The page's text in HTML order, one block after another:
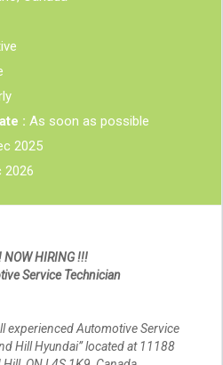
: As soon as possible
2025
2026
NOW HIRING !!!
Service Technician
experienced Automotive Service
Hill Hyundai” located at 11188